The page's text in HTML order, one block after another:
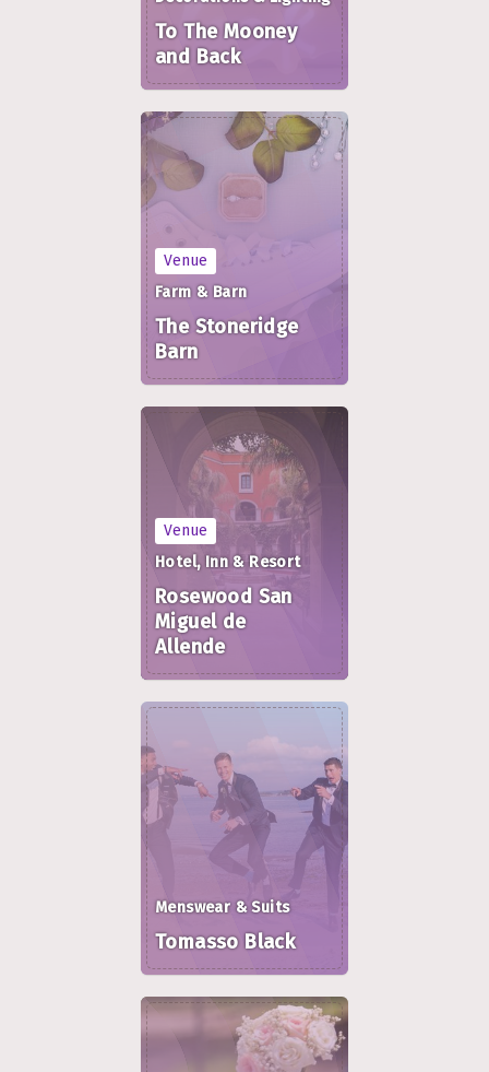
To The Mooney
and Back
Venue
Farm & Barn
The Stoneridge
Barn
Venue
Hotel, Inn & Resort
Rosewood San
Miguel de
Allende
Menswear & Suits
Tomasso Black